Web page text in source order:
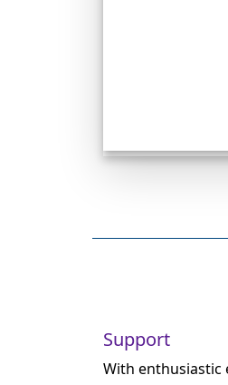
Support
With enthusiastic